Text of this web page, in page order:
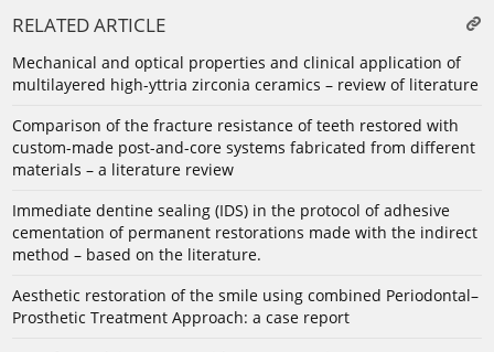
RELATED ARTICLE
Mechanical and optical properties and clinical application of
multilayered high-yttria zirconia ceramics – review of literature
Comparison of the fracture resistance of teeth restored with
custom-made post-and-core systems fabricated from different
materials – a literature review
Immediate dentine sealing (IDS) in the protocol of adhesive
cementation of permanent restorations made with the indirect
method – based on the literature.
Aesthetic restoration of the smile using combined Periodontal–
Prosthetic Treatment Approach: a case report